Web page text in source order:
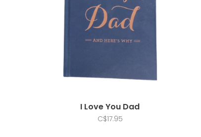
I Love You Dad
C$17.95